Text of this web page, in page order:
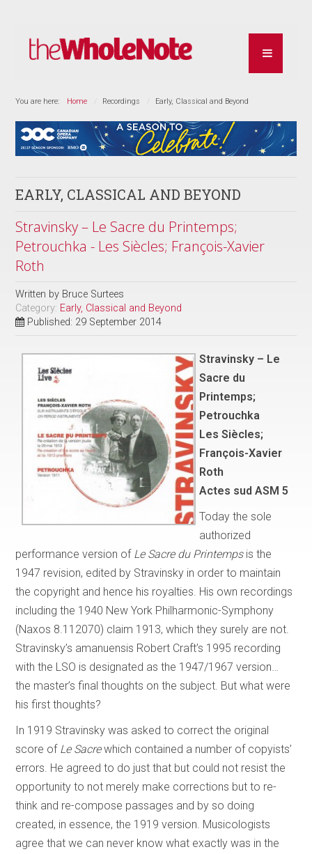
You are here: Home Recordings Early, Classical and Beyond
EARLY, CLASSICAL AND BEYOND
Stravinsky – Le Sacre du Printemps;
Petrouchka - Les Siècles; François-Xavier
Roth
Written by Bruce Surtees
Category: Early, Classical and Beyond
Published: 29 September 2014
Stravinsky – Le
Sacre du
Printemps;
Petrouchka
Les Siècles;
François-Xavier
Roth
Actes sud ASM 5
Today the sole
authorized
performance version of Le Sacre du Printempsis the
1947 revision, edited by Stravinsky in order to maintain
the copyright and hence his royalties. His own recordings
including the 1940 New York Philharmonic-Symphony
(Naxos 8.112070) claim 1913, which they surely are not.
Stravinsky’s amanuensis Robert Craft’s 1995 recording
with the LSO is designated as the 1947/1967 version…
the master’s final thoughts on the subject. But what were
his first thoughts?
In 1919 Stravinsky was asked to correct the original
score of Le Sacrewhich contained a number of copyists’
errors. He agreed to do just that but could not resist the
opportunity to not merely make corrections but to re-
think and re-compose passages and by so doing
created, in essence, the 1919 version. Musicologists
agree that we can never know what exactly was in the